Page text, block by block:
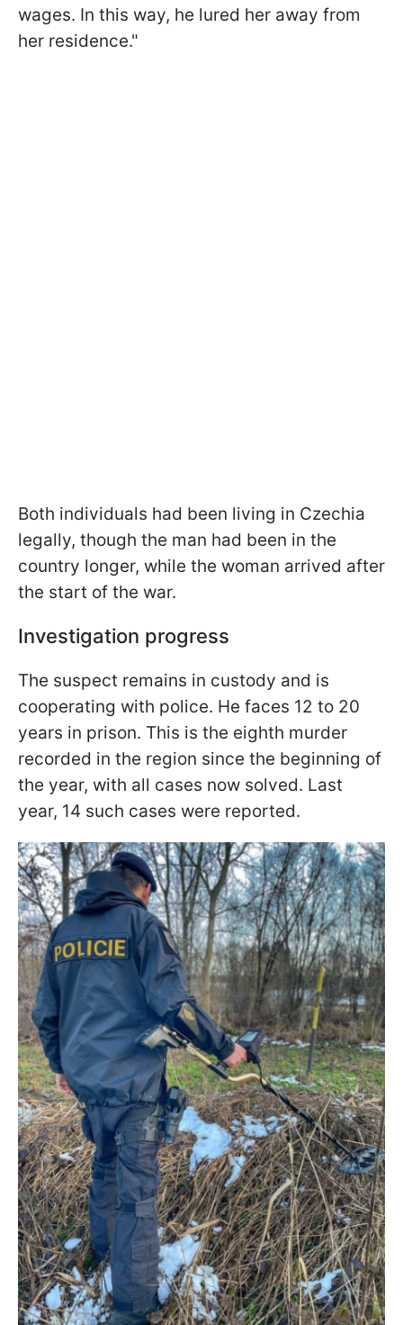
wages. In this way, he lured her away from
her residence."
Both individuals had been living in Czechia
legally, though the man had been in the
country longer, while the woman arrived after
the start of the war.
Investigation progress
The suspect remains in custody and is
cooperating with police. He faces 12 to 20
years in prison. This is the eighth murder
recorded in the region since the beginning of
the year, with all cases now solved. Last
year, 14 such cases were reported.